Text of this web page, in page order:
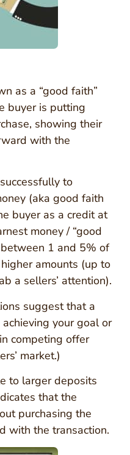
as a “good faith”
buyer is putting
showing their
with the
to
(aka good faith
buyer as a credit at
money / “good
1 and 5% of
amounts (up to
a sellers’ attention).
suggest that a
your goal or
competing offer
market.)
to larger deposits
that the
purchasing the
with the transaction.